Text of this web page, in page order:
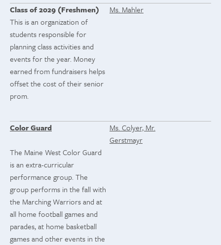
Class of 2029 (Freshmen)
Ms. Mahler
This is an organization of
students responsible for
planning class activities and
events for the year. Money
earned from fundraisers helps
offset the cost of their senior
prom.
Color Guard
Ms. Colyer, Mr.
Gerstmayr
The Maine West Color Guard
is an extra-curricular
performance group. The
group performs in the fall with
the Marching Warriors and at
all home football games and
parades, at home basketball
games and other events in the